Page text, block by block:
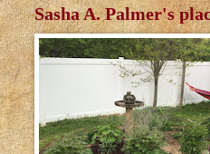
Sasha A. Palmer's